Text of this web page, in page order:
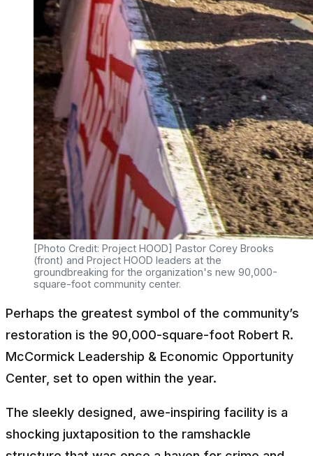
[Photo Credit: Project HOOD] Pastor Corey Brooks
(front) and Project HOOD leaders at the
groundbreaking for the organization's new 90,000-
square-foot community center.
Perhaps the greatest symbol of the community’s
restoration is the 90,000-square-foot Robert R.
McCormick Leadership & Economic Opportunity
Center, set to open within the year.
The sleekly designed, awe-inspiring facility is a
shocking juxtaposition to the ramshackle